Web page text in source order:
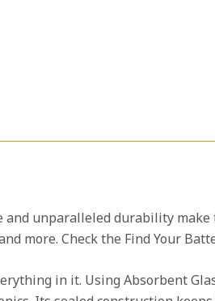
unparalleled durability
more. Check the Find Your
in it. Using Absorbent